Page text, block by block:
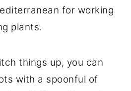
for working
plants.
things up, you can
with a spoonful of